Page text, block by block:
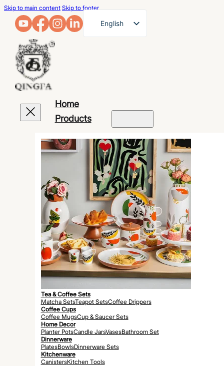
Skip to main content Skip to footer
English
Japanese
Home
Products
Tea & Coffee Sets
Matcha SetsTeapot SetsCoffee Drippers
Coffee Cups
Coffee MugsCup & Saucer Sets
Home Decor
Planter PotsCandle JarsVasesBathroom Set
Dinnerware
PlatesBowlsDinnerware Sets
Kitchenware
CanistersKitchen Tools